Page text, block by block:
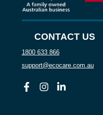
CONTACT US
1800 633 866
support@ecocare.com.au
FacebookInstagramLinkedin